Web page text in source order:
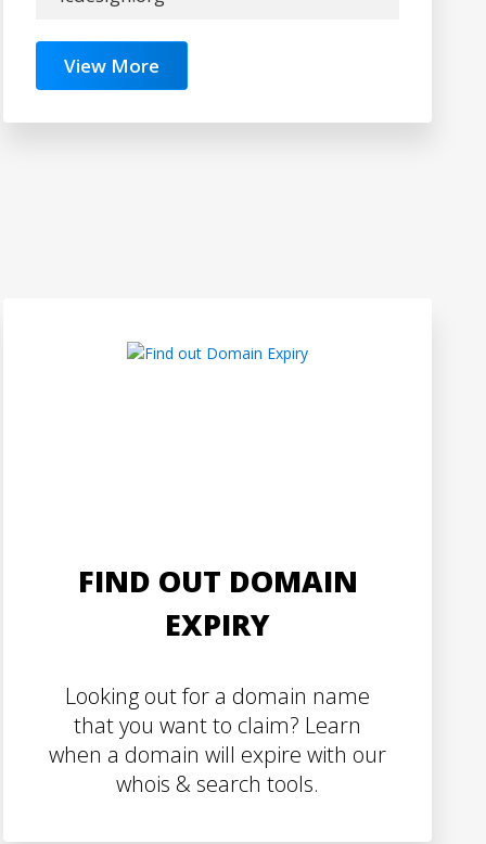
View More
FIND OUT DOMAIN
EXPIRY
Looking out for a domain name
that you want to claim? Learn
when a domain will expire with our
whois & search tools.